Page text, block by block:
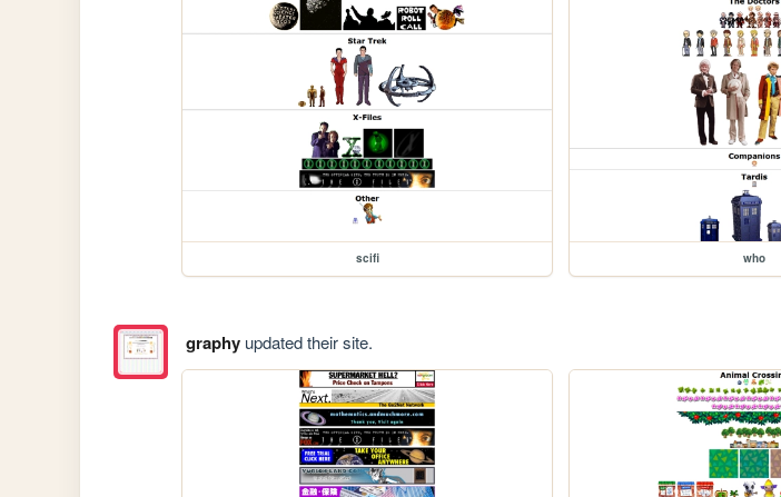
scifi who
graphyupdated their site.